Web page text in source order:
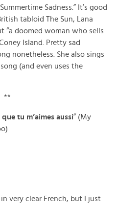
Sadness.” It’s good
tabloid The Sun, Lana
“a doomed woman who sells
Island. Pretty sad
nonetheless. She also sings
(and even uses the
**
tu m’aimes aussi” (My
in very clear French, but I just